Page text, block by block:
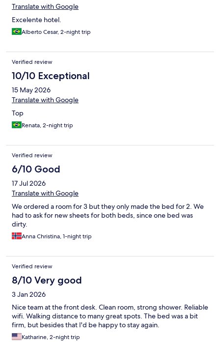
Translate with Google
Excelente hotel.
Alberto Cesar, 2-night trip
Verified review
10/10 Exceptional
15 May 2026
Translate with Google
Top
Renata, 2-night trip
Verified review
6/10 Good
17 Jul 2026
Translate with Google
We ordered a room for 3 but they only made the bed for 2. We
had to ask for new sheets for both beds, since one bed was
dirty.
Anna Christina, 1-night trip
Verified review
8/10 Very good
3 Jan 2026
Nice team at the front desk. Clean room, strong shower. Reliable
wifi. Walking distance to many great spots. The bed was a bit
firm, but besides that I'd be happy to stay again.
Katharine, 2-night trip